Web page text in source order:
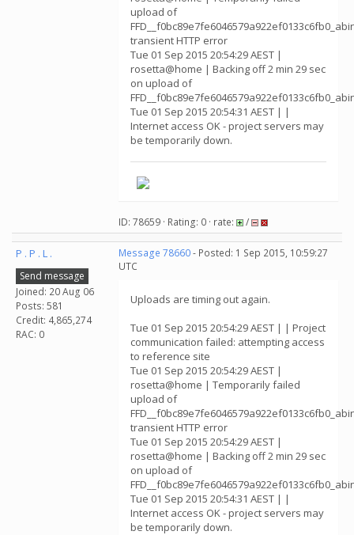
upload of
transient HTTP error
Tue 01 Sep 2015 20:54:29 AEST |
rosetta@home | Backing off 2 min 29 sec
on upload of
Tue 01 Sep 2015 20:54:31 AEST | |
Internet access OK - project servers may
be temporarily down.
ID: 78659 · Rating: 0 · rate: /
P . P . L .
Send message
Joined: 20 Aug 06
Posts: 581
Credit: 4,865,274
RAC: 0
Message 78660- Posted: 1 Sep 2015, 10:59:27
UTC
Uploads are timing out again.
Tue 01 Sep 2015 20:54:29 AEST | | Project
communication failed: attempting access
to reference site
Tue 01 Sep 2015 20:54:29 AEST |
rosetta@home | Temporarily failed
upload of
transient HTTP error
Tue 01 Sep 2015 20:54:29 AEST |
rosetta@home | Backing off 2 min 29 sec
on upload of
Tue 01 Sep 2015 20:54:31 AEST | |
Internet access OK - project servers may
be temporarily down.